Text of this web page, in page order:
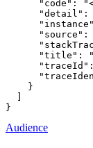
"code":
"detail":
"source":
"title":
    }
}
Audience